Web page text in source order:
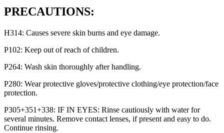
PRECAUTIONS:
H314: Causes severe skin burns and eye damage.
P102: Keep out of reach of children.
P264: Wash skin thoroughly after handling.
P280: Wear protective gloves/protective clothing/eye protection/face
protection.
P305+351+338: IF IN EYES: Rinse cautiously with water for
several minutes. Remove contact lenses, if present and easy to do.
Continue rinsing.